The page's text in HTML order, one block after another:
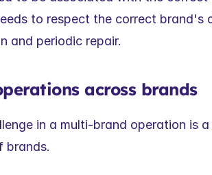
to respect the correct brand's
and periodic repair.
across brands
in a multi-brand operation is
brands.